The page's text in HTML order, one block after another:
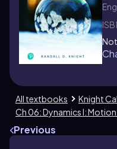
All textbooks
Knight
Ch 06: Dynamics I: Motion
Previous